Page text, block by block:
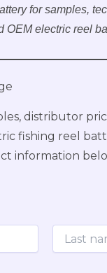
for samples,
OEM electric reel
distributor
fishing reel
information